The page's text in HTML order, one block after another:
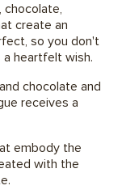
chocolate,
create an
so you don't
heartfelt wish.
chocolate and
receives a
embody the
with the